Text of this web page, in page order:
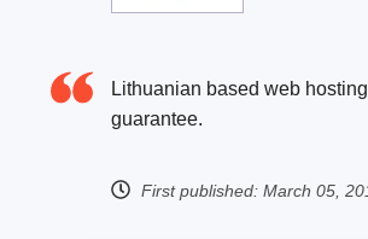
Lithuanian based web
guarantee.
First published: March 05,